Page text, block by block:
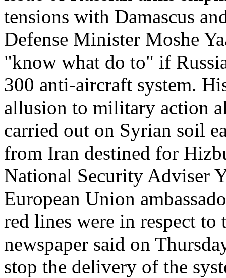
tensions with Damascus
Defense Minister Moshe
"know what do to" if
300 anti-aircraft system.
allusion to military action
carried out on Syrian soil
from Iran destined for
National Security Adviser
European Union
red lines were in respect to
newspaper said on
stop the delivery of the